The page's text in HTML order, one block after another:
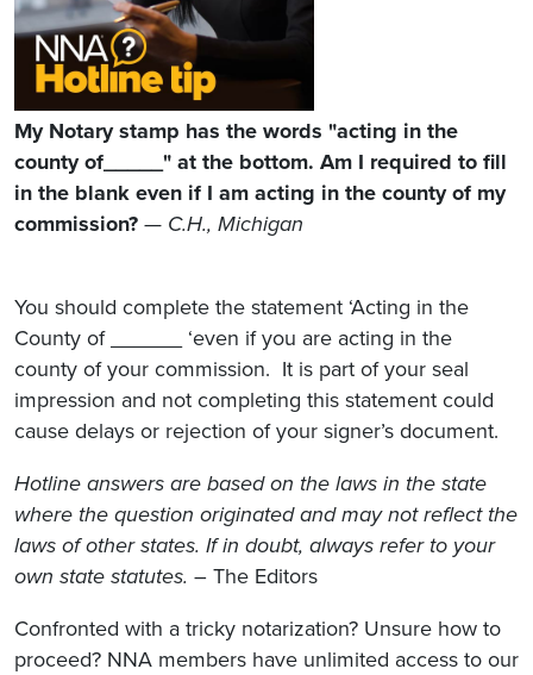
My Notary stamp has the words "acting in the
county of_____" at the bottom. Am I required to fill
in the blank even if I am acting in the county of my
commission? — C.H., Michigan
You should complete the statement ‘Acting in the
County of ______ ‘even if you are acting in the
county of your commission. It is part of your seal
impression and not completing this statement could
cause delays or rejection of your signer’s document.
Hotline answers are based on the laws in the state
where the question originated and may not reflect the
laws of other states. If in doubt, always refer to your
own state statutes. – The Editors
Confronted with a tricky notarization? Unsure how to
proceed? NNA members have unlimited access to our